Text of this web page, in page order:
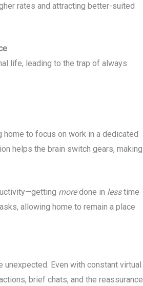
rates and attracting better-suited
life, leading to the trap of always
to focus on work in a dedicated
helps the brain switch gears, making
moredone in lesstime
allowing home to remain a place
Even with constant virtual
brief chats, and the reassurance